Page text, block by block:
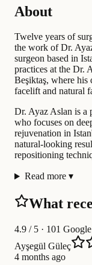
About
Twelve years of
the work of Dr.
surgeon based in
practices at the Dr.
Beşiktaş, where his
facelift and natural
Dr. Ayaz Aslan is a
who focuses on
rejuvenation in
natural-looking
repositioning
Read more ▾
What
4.9 / 5 · 101
Ayşegül Güleç
4 months ago